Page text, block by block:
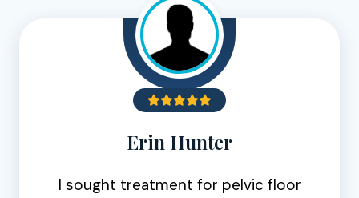
Erin Hunter
I sought treatment for pelvic floor